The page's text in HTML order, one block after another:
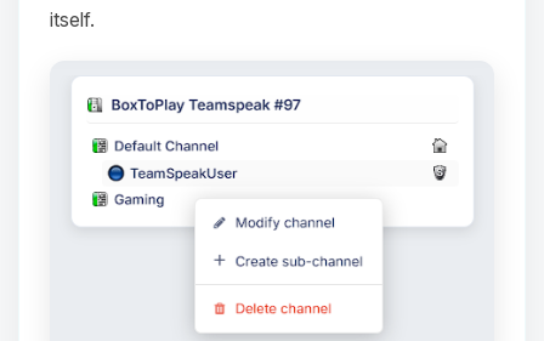
itself.
Yay, finally someone to talk to! I’m
Choupy, your little BoxToPlay
assistant. Tell me what you need,
and I’ll wiggle my tiny circuits to help
08/07/2026, 11:56 PM